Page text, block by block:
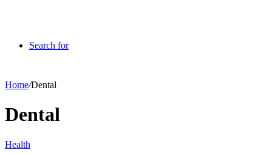
Search for
Home/Dental
Dental
Health